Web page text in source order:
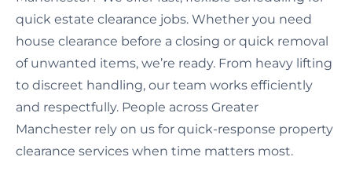
quick estate clearance jobs. Whether you need
house clearance before a closing or quick removal
of unwanted items, we’re ready. From heavy lifting
to discreet handling, our team works efficiently
and respectfully. People across Greater
Manchester rely on us for quick-response property
clearance services when time matters most.